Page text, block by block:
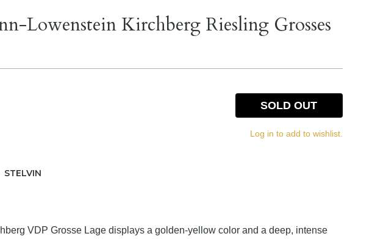
Lowenstein Kirchberg Riesling Grosses
STELVIN
SOLD OUT
Log in to add to wishlist.
VDP Grosse Lage displays a golden-yellow color and a deep, intense